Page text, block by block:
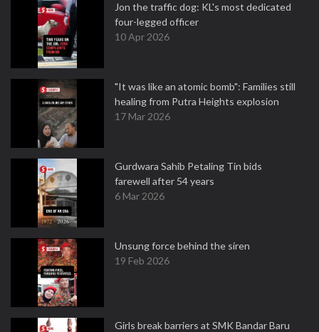
Jon the traffic dog: KL's most dedicated
four-legged officer
10 Apr 2026
"It was like an atomic bomb": Families still
healing from Putra Heights explosion
17 Mar 2026
Gurdwara Sahib Petaling Tin bids
farewell after 54 years
6 Mar 2026
Unsung force behind the siren
19 Feb 2026
Girls break barriers at SMK Bandar Baru